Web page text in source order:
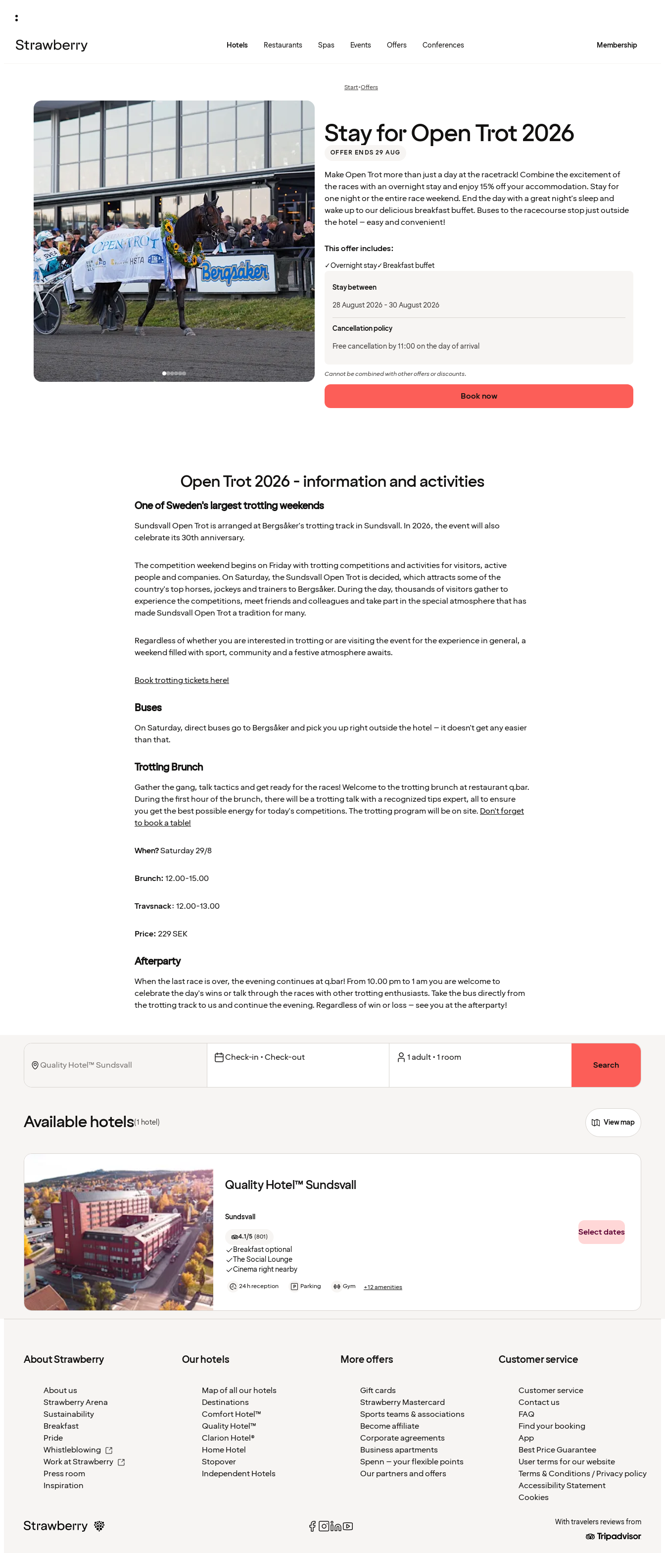
Hotels Restaurants Spas Events Offers Conferences Membership
Start•Previous
Offers
Open
Stay for Open Trot 2026
OFFER ENDS 29 AUG
Make Open Trot more than just a day at the racetrack! Combine the excitement of
the races with an overnight stay and enjoy 15% off your accommodation. Stay for
one night or the entire race weekend. End the day with a great night's sleep and
wake up to our delicious breakfast buffet. Buses to the racecourse stop just outside
the hotel – easy and convenient!
This offer includes:
✓Overnight stay✓Breakfast buffet
Stay between
28 August 2026 - 30 August 2026
Cancellation policy
Free cancellation by 11:00 on the day of arrival
Cannot be combined with other offers or discounts.
Book now
Open Trot 2026 - information and activities
One of Sweden's largest trotting weekends
Sundsvall Open Trot is arranged at Bergsåker's trotting track in Sundsvall. In 2026, the event will also
celebrate its 30th anniversary.
The competition weekend begins on Friday with trotting competitions and activities for visitors, active
people and companies. On Saturday, the Sundsvall Open Trot is decided, which attracts some of the
country's top horses, jockeys and trainers to Bergsåker. During the day, thousands of visitors gather to
experience the competitions, meet friends and colleagues and take part in the special atmosphere that has
made Sundsvall Open Trot a tradition for many.
Regardless of whether you are interested in trotting or are visiting the event for the experience in general, a
weekend filled with sport, community and a festive atmosphere awaits.
Book trotting tickets here!
Buses
On Saturday, direct buses go to Bergsåker and pick you up right outside the hotel – it doesn't get any easier
than that.
Trotting Brunch
Gather the gang, talk tactics and get ready for the races! Welcome to the trotting brunch at restaurant q.bar.
During the first hour of the brunch, there will be a trotting talk with a recognized tips expert, all to ensure
you get the best possible energy for today's competitions. The trotting program will be on site. Don't forget
to book a table!
When?Saturday 29/8
Brunch:12.00-15.00
Travsnack: 12.00-13.00
Price: 229 SEK
Afterparty
When the last race is over, the evening continues at q.bar! From 10.00 pm to 1 am you are welcome to
celebrate the day's wins or talk through the races with other trotting enthusiasts. Take the bus directly from
the trotting track to us and continue the evening. Regardless of win or loss – see you at the afterparty!
Check-in • Check-out 1 adult • 1 room
Search
Available hotels(1 hotel) View map
Quality Hotel™ Sundsvall
Sundsvall
4.1/5 (801)
Breakfast optional
The Social Lounge
Cinema right nearby
24 h reception Parking Gym +12 amenities
Select dates
About Strawberry
About us
Strawberry Arena
Sustainability
Breakfast
Pride
Whistleblowing
Work at Strawberry
Press room
Inspiration
Our hotels
Map of all our hotels
Destinations
Comfort Hotel™
Quality Hotel™
Clarion Hotel®
Home Hotel
Stopover
Independent Hotels
More offers
Gift cards
Strawberry Mastercard
Sports teams & associations
Become affiliate
Corporate agreements
Business apartments
Spenn – your flexible points
Our partners and offers
Customer service
Customer service
Contact us
FAQ
Find your booking
App
Best Price Guarantee
User terms for our website
Terms & Conditions / Privacy policy
Accessibility Statement
Cookies
With travelers reviews from